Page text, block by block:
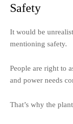
Safety
It would be
mentioning safety.
People are right to
and power needs
That’s why the